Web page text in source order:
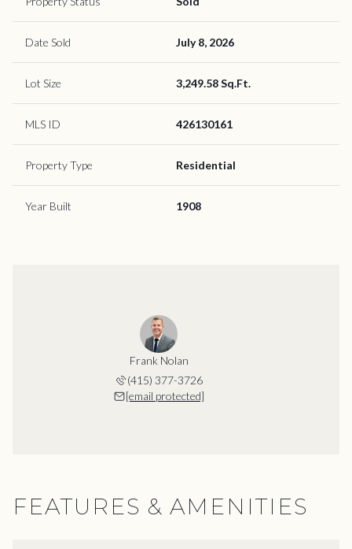
Date Sold July 8, 2026
Lot Size 3,249.58 Sq.Ft.
MLS ID 426130161
Property Type Residential
Year Built 1908
Frank Nolan
(415) 377-3726
[email protected]
FEATURES & AMENITIES